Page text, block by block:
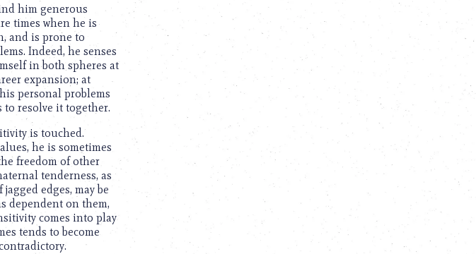
him generous
times when he is
and is prone to
Indeed, he senses
in both spheres at
expansion; at
personal problems
resolve it together.
is touched.
he is sometimes
freedom of other
tenderness, as
edges, may be
dependent on them,
comes into play
tends to become